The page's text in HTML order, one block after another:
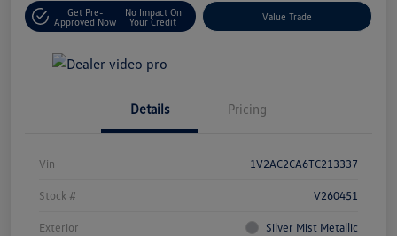
Get Pre-
Approved Now
No Impact On
Your Credit
Value Trade
Details Pricing
Vin 1V2AC2CA6TC213337
Stock # V260451
Exterior Silver Mist Metallic